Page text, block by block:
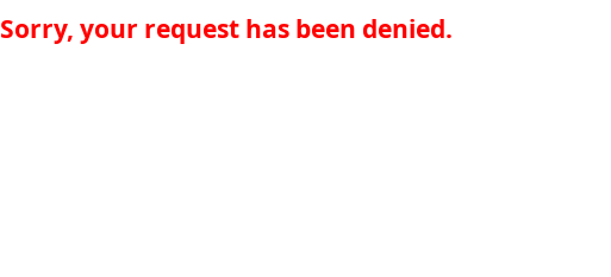
Sorry, your request has been denied.